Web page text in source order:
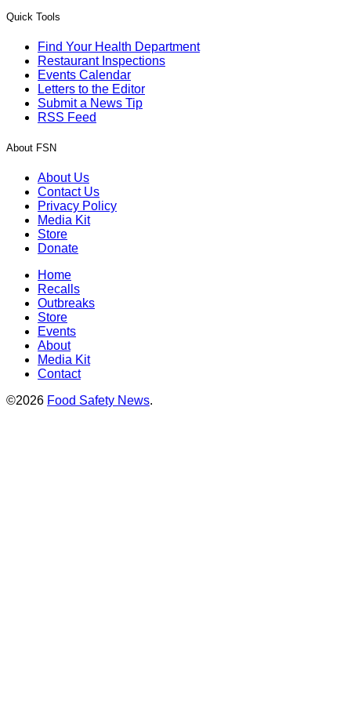
Quick Tools
Find Your Health Department
Restaurant Inspections
Events Calendar
Letters to the Editor
Submit a News Tip
RSS Feed
About FSN
About Us
Contact Us
Privacy Policy
Media Kit
Store
Donate
Home
Recalls
Outbreaks
Store
Events
About
Media Kit
Contact
©2026 Food Safety News.